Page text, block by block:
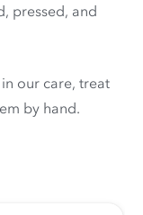
pressed, and
our care, treat
by hand.